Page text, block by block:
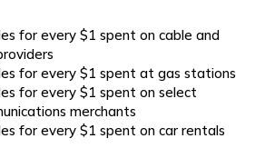
for every $1 spent on cable and
for every $1 spent at gas stations
for every $1 spent on select
merchants
for every $1 spent on car rentals